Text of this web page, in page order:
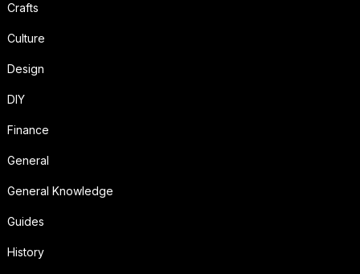
Crafts
Culture
Design
DIY
Finance
General
General Knowledge
Guides
History